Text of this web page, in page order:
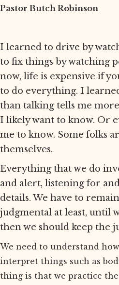
Pastor Butch Robinson
I learned to drive by
to fix things by watching
now, life is expensive if
to do everything. I
than talking tells me
I likely want to know. Or
me to know. Some folks
themselves.
Everything that we do
and alert, listening for
details. We have to
judgmental at least, until
then we should keep the
We need to understand
interpret things such as
thing is that we practice